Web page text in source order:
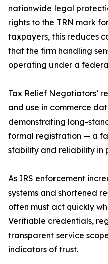
nationwide legal
rights to the TRN mark
taxpayers, this reduces
that the firm handling
operating under a
Tax Relief Negotiators’
and use in commerce
demonstrating long-
formal registration — a
stability and reliability in
As IRS enforcement
systems and shortened
often must act quickly
Verifiable credentials,
transparent service
indicators of trust.